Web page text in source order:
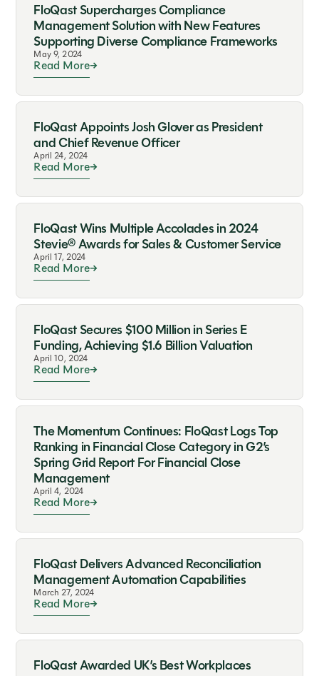
FloQast Supercharges Compliance
Management Solution with New Features
Supporting Diverse Compliance Frameworks
May 9, 2024
Read More
FloQast Appoints Josh Glover as President
and Chief Revenue Officer
April 24, 2024
Read More
FloQast Wins Multiple Accolades in 2024
Stevie® Awards for Sales & Customer Service
April 17, 2024
Read More
FloQast Secures $100 Million in Series E
Funding, Achieving $1.6 Billion Valuation
April 10, 2024
Read More
The Momentum Continues: FloQast Logs Top
Ranking in Financial Close Category in G2’s
Spring Grid Report For Financial Close
Management
April 4, 2024
Read More
FloQast Delivers Advanced Reconciliation
Management Automation Capabilities
March 27, 2024
Read More
FloQast Awarded UK’s Best Workplaces